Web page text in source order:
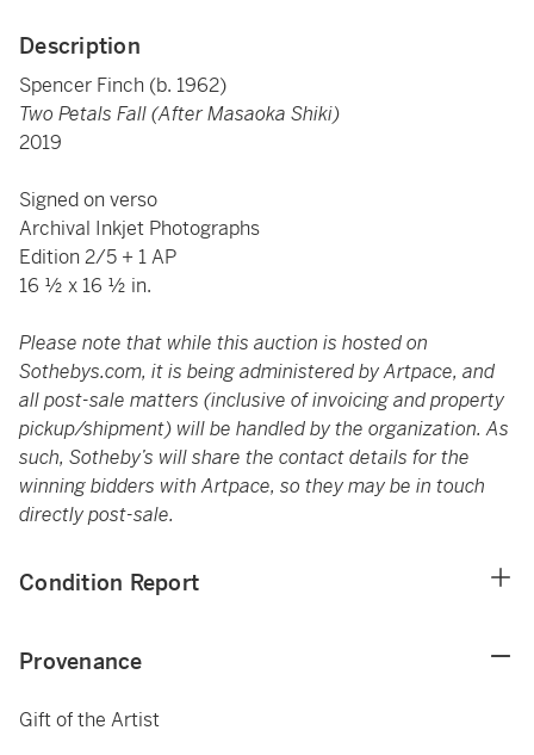
Description
Spencer Finch (b. 1962)
Two Petals Fall (After Masaoka Shiki)
2019
Signed on verso
Archival Inkjet Photographs
Edition 2/5 + 1 AP
16 ½ x 16 ½ in.
Please note that while this auction is hosted on
Sothebys.com, it is being administered by Artpace, and
all post-sale matters (inclusive of invoicing and property
pickup/shipment) will be handled by the organization. As
such, Sotheby’s will share the contact details for the
winning bidders with Artpace, so they may be in touch
directly post-sale.
Condition Report
Provenance
Gift of the Artist